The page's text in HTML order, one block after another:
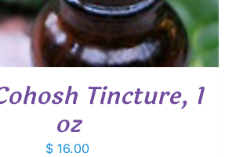
Tincture, 1
oz
$ 16.00